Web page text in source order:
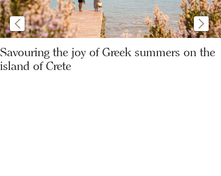
Savouring the joy of Greek summers on the
island of Crete